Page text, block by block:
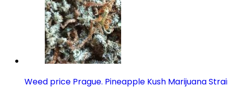
Weed price Prague. Pineapple Kush Marijuana